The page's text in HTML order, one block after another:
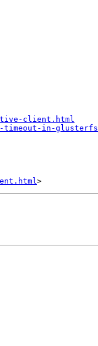
client.html
timeout-in-